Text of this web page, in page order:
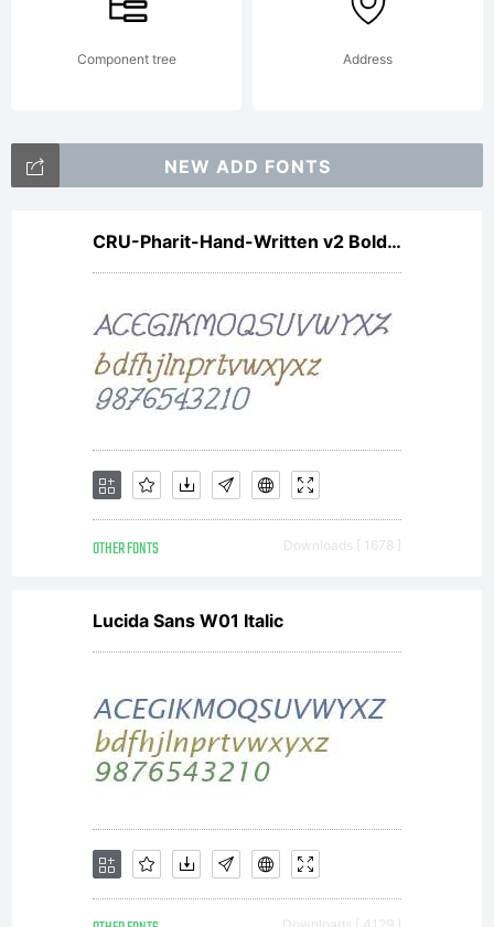
Component tree Address
NEW ADD FONTS
CRU-Pharit-Hand-Written v2 Bold Italic
OTHER FONTS Downloads [ 1678 ]
Lucida Sans W01 Italic